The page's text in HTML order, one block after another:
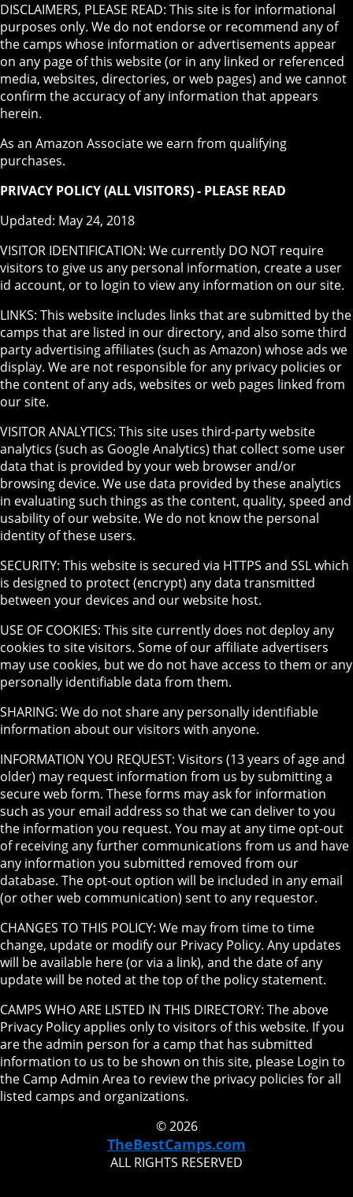
DISCLAIMERS, PLEASE READ: This site is for informational
purposes only. We do not endorse or recommend any of
the camps whose information or advertisements appear
on any page of this website (or in any linked or referenced
media, websites, directories, or web pages) and we cannot
confirm the accuracy of any information that appears
herein.
As an Amazon Associate we earn from qualifying
purchases.
PRIVACY POLICY (ALL VISITORS) - PLEASE READ
Updated: May 24, 2018
VISITOR IDENTIFICATION: We currently DO NOT require
visitors to give us any personal information, create a user
id account, or to login to view any information on our site.
LINKS: This website includes links that are submitted by the
camps that are listed in our directory, and also some third
party advertising affiliates (such as Amazon) whose ads we
display. We are not responsible for any privacy policies or
the content of any ads, websites or web pages linked from
our site.
VISITOR ANALYTICS: This site uses third-party website
analytics (such as Google Analytics) that collect some user
data that is provided by your web browser and/or
browsing device. We use data provided by these analytics
in evaluating such things as the content, quality, speed and
usability of our website. We do not know the personal
identity of these users.
SECURITY: This website is secured via HTTPS and SSL which
is designed to protect (encrypt) any data transmitted
between your devices and our website host.
USE OF COOKIES: This site currently does not deploy any
cookies to site visitors. Some of our affiliate advertisers
may use cookies, but we do not have access to them or any
personally identifiable data from them.
SHARING: We do not share any personally identifiable
information about our visitors with anyone.
INFORMATION YOU REQUEST: Visitors (13 years of age and
older) may request information from us by submitting a
secure web form. These forms may ask for information
such as your email address so that we can deliver to you
the information you request. You may at any time opt-out
of receiving any further communications from us and have
any information you submitted removed from our
database. The opt-out option will be included in any email
(or other web communication) sent to any requestor.
CHANGES TO THIS POLICY: We may from time to time
change, update or modify our Privacy Policy. Any updates
will be available here (or via a link), and the date of any
update will be noted at the top of the policy statement.
CAMPS WHO ARE LISTED IN THIS DIRECTORY: The above
Privacy Policy applies only to visitors of this website. If you
are the admin person for a camp that has submitted
information to us to be shown on this site, please Login to
the Camp Admin Area to review the privacy policies for all
listed camps and organizations.
© 2026
TheBestCamps.com
ALL RIGHTS RESERVED